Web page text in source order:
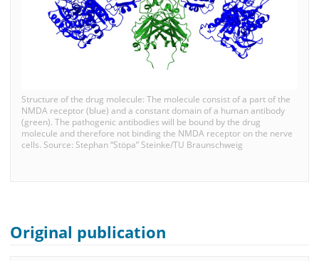
Structure of the drug molecule: The molecule consist of a part of the
NMDA receptor (blue) and a constant domain of a human antibody
(green). The pathogenic antibodies will be bound by the drug
molecule and therefore not binding the NMDA receptor on the nerve
cells. Source: Stephan “Stöpa” Steinke/TU Braunschweig
Original publication